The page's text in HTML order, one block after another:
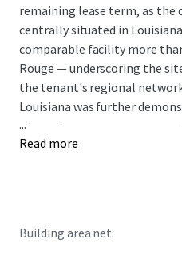
remaining lease term, as the
centrally situated in
comparable facility more
Rouge — underscoring the
the tenant's regional
Louisiana was further
when the company
a data center campus near
rare opportunity to acquire
...
Read more
Building area net